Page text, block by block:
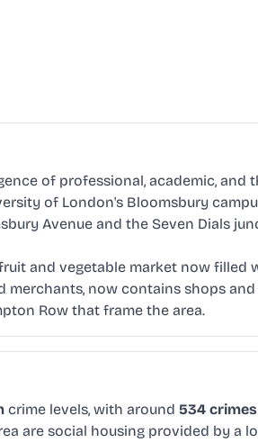
of professional, academic, and
of London's Bloomsbury
Avenue and the Seven Dials
and vegetable market now filled
now contains shops and
Row that frame the area.
crime levels, with around 534
are social housing provided by a